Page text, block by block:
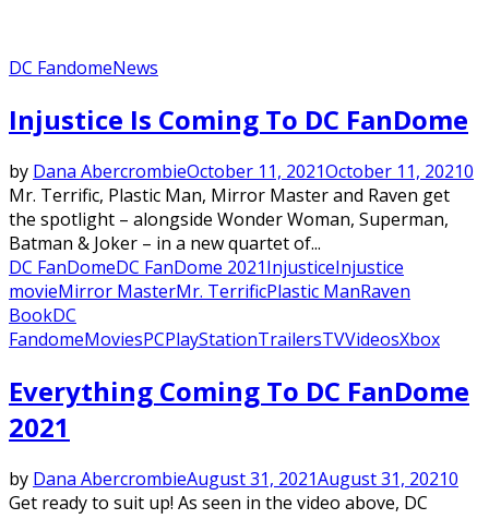
DC FandomeNews
Injustice Is Coming To DC FanDome
by Dana AbercrombieOctober 11, 2021October 11, 20210
Mr. Terrific, Plastic Man, Mirror Master and Raven get
the spotlight – alongside Wonder Woman, Superman,
Batman & Joker – in a new quartet of...
DC FanDomeDC FanDome 2021InjusticeInjustice
movieMirror MasterMr. TerrificPlastic ManRaven
BookDC
FandomeMoviesPCPlayStationTrailersTVVideosXbox
Everything Coming To DC FanDome
2021
by Dana AbercrombieAugust 31, 2021August 31, 20210
Get ready to suit up! As seen in the video above, DC